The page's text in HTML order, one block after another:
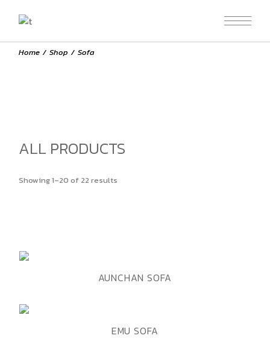
Home Shop Sofa
ALL PRODUCTS
Showing 1–20 of 22 results
ADD TO WISHLIST
QUICK VIEWAUNCHAN SOFA
EMU SOFA